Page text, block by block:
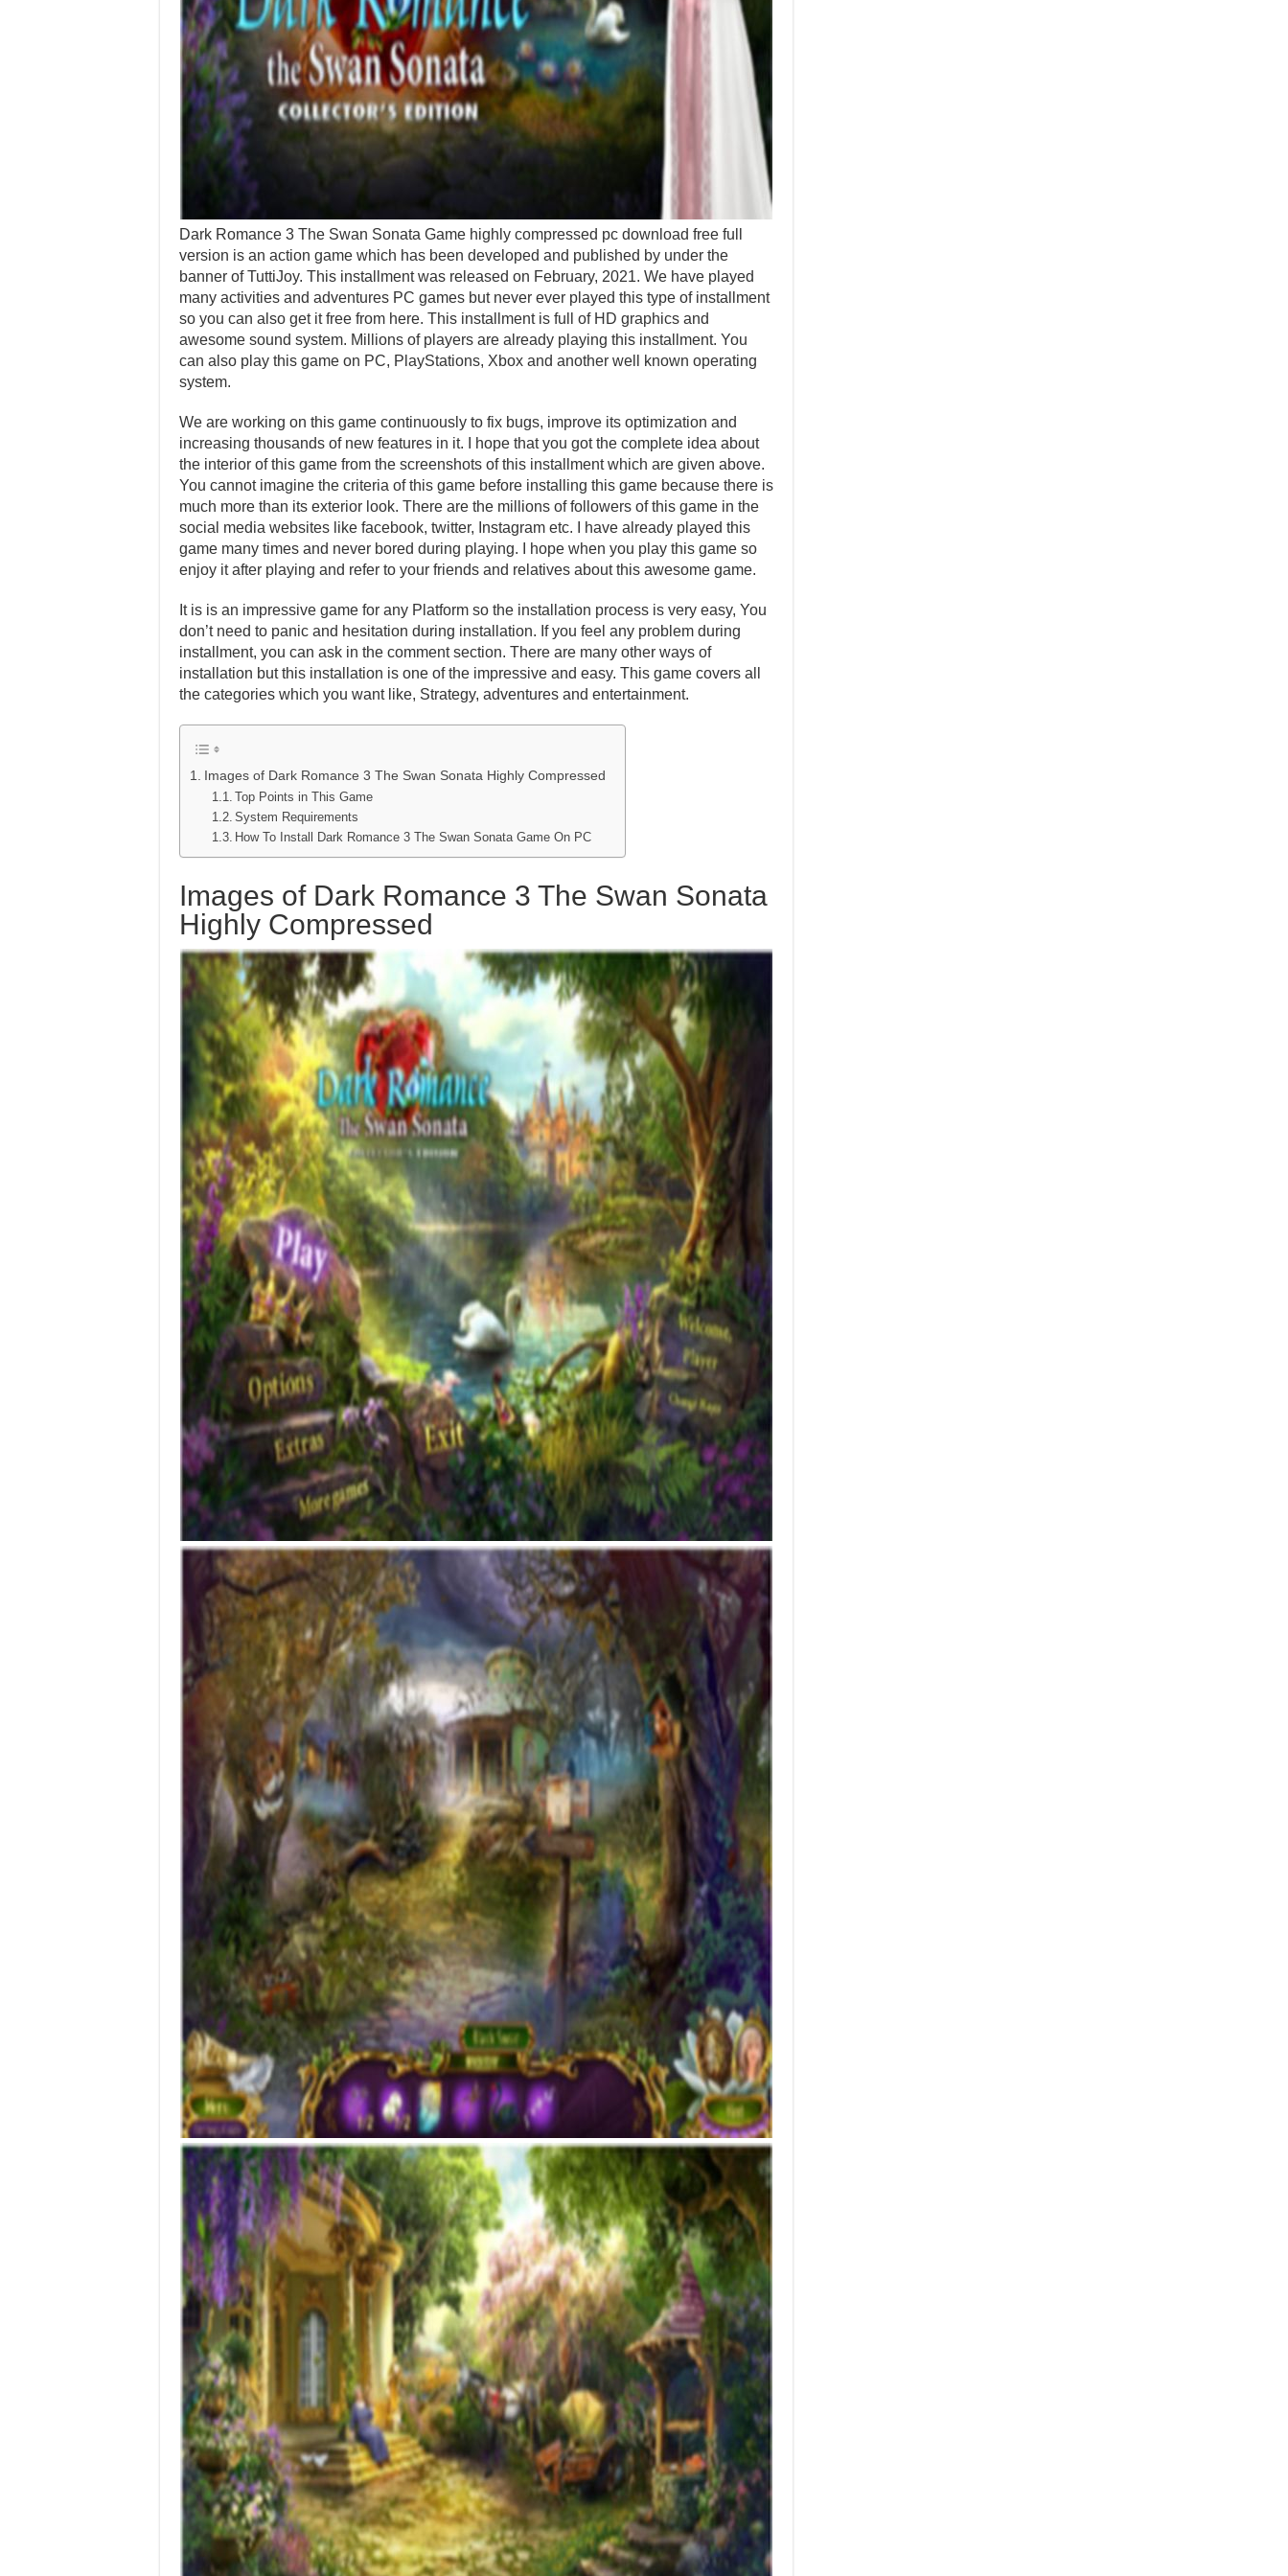
Dark Romance 3 The Swan Sonata Game highly compressed pc download free full
version is an action game which has been developed and published by under the
banner of TuttiJoy. This installment was released on February, 2021. We have played
many activities and adventures PC games but never ever played this type of installment
so you can also get it free from here. This installment is full of HD graphics and
awesome sound system. Millions of players are already playing this installment. You
can also play this game on PC, PlayStations, Xbox and another well known operating
system.
We are working on this game continuously to fix bugs, improve its optimization and
increasing thousands of new features in it. I hope that you got the complete idea about
the interior of this game from the screenshots of this installment which are given above.
You cannot imagine the criteria of this game before installing this game because there is
much more than its exterior look. There are the millions of followers of this game in the
social media websites like facebook, twitter, Instagram etc. I have already played this
game many times and never bored during playing. I hope when you play this game so
enjoy it after playing and refer to your friends and relatives about this awesome game.
It is is an impressive game for any Platform so the installation process is very easy, You
don’t need to panic and hesitation during installation. If you feel any problem during
installment, you can ask in the comment section. There are many other ways of
installation but this installation is one of the impressive and easy. This game covers all
the categories which you want like, Strategy, adventures and entertainment.
Images of Dark Romance 3 The Swan Sonata Highly Compressed
Top Points in This Game
System Requirements
How To Install Dark Romance 3 The Swan Sonata Game On PC
Images of Dark Romance 3 The Swan Sonata
Highly Compressed